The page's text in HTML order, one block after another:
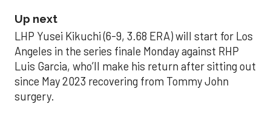
Up next
LHP Yusei Kikuchi (6-9, 3.68 ERA) will start for Los
Angeles in the series finale Monday against RHP
Luis Garcia, who’ll make his return after sitting out
since May 2023 recovering from Tommy John
surgery.